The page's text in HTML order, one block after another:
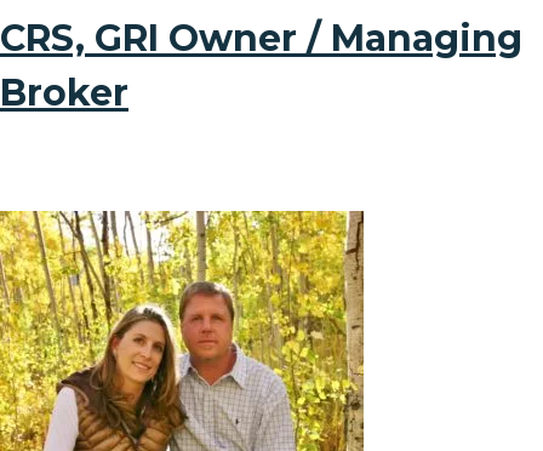
CRS, GRI Owner / Managing
Broker